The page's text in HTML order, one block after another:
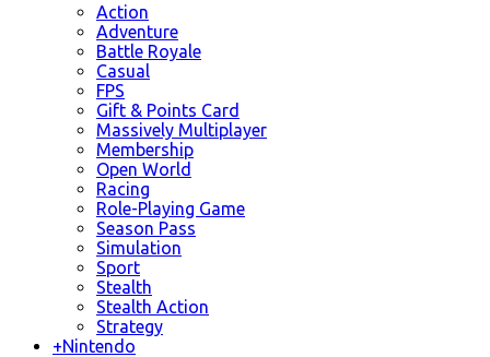
Action
Adventure
Battle Royale
Casual
FPS
Gift & Points Card
Massively Multiplayer
Membership
Open World
Racing
Role-Playing Game
Season Pass
Simulation
Sport
Stealth
Stealth Action
Strategy
+Nintendo